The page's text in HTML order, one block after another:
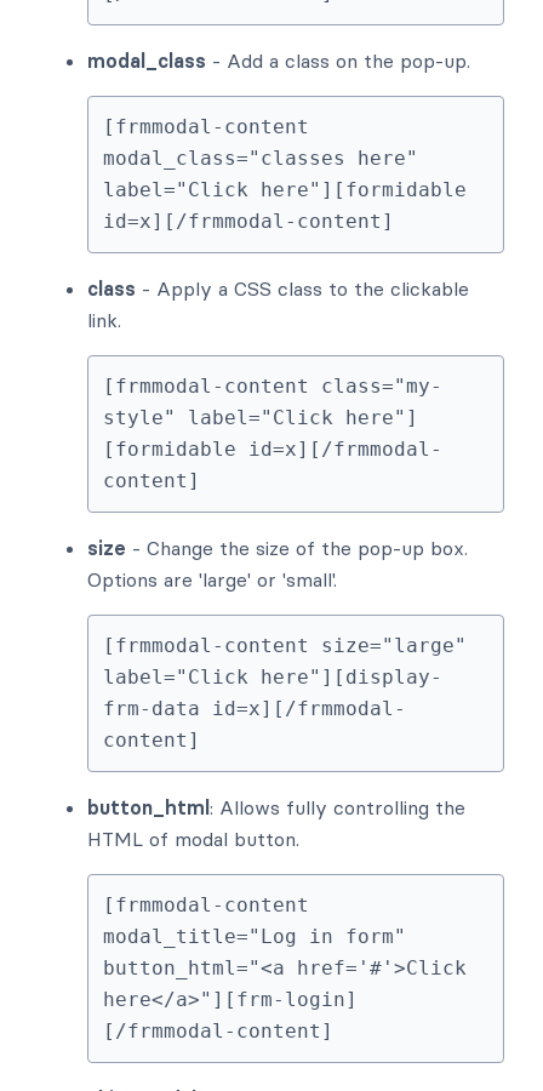
modal_class - Add a class on the pop-up.
[frmmodal-content
modal_class="classes here"
label="Click here"][formidable
id=x][/frmmodal-content]
class - Apply a CSS class to the clickable
link.
[frmmodal-content class="my-
style" label="Click here"]
[formidable id=x][/frmmodal-
content]
size - Change the size of the pop-up box.
Options are 'large' or 'small'.
[frmmodal-content size="large"
label="Click here"][display-
frm-data id=x][/frmmodal-
content]
button_html: Allows fully controlling the
HTML of modal button.
[frmmodal-content
modal_title="Log in form"
button_html="<a href='#'>Click
here</a>"][frm-login]
[/frmmodal-content]